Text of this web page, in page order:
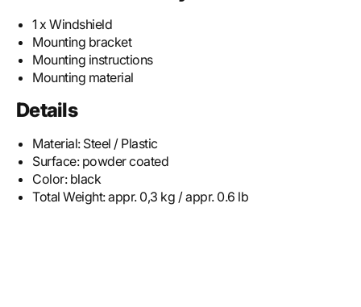
1 x Windshield
Mounting bracket
Mounting instructions
Mounting material
Details
Material: Steel / Plastic
Surface: powder coated
Color: black
Total Weight:appr. 0,3 kg / appr. 0.6 lb